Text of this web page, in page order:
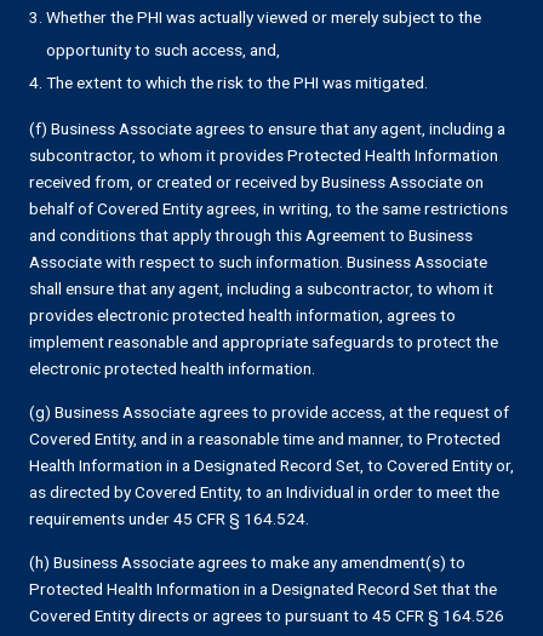
Whether the PHI was actually viewed or merely subject to the
opportunity to such access, and,
The extent to which the risk to the PHI was mitigated.
(f) Business Associate agrees to ensure that any agent, including a
subcontractor, to whom it provides Protected Health Information
received from, or created or received by Business Associate on
behalf of Covered Entity agrees, in writing, to the same restrictions
and conditions that apply through this Agreement to Business
Associate with respect to such information. Business Associate
shall ensure that any agent, including a subcontractor, to whom it
provides electronic protected health information, agrees to
implement reasonable and appropriate safeguards to protect the
electronic protected health information.
(g) Business Associate agrees to provide access, at the request of
Covered Entity, and in a reasonable time and manner, to Protected
Health Information in a Designated Record Set, to Covered Entity or,
as directed by Covered Entity, to an Individual in order to meet the
requirements under 45 CFR § 164.524.
(h) Business Associate agrees to make any amendment(s) to
Protected Health Information in a Designated Record Set that the
Covered Entity directs or agrees to pursuant to 45 CFR § 164.526